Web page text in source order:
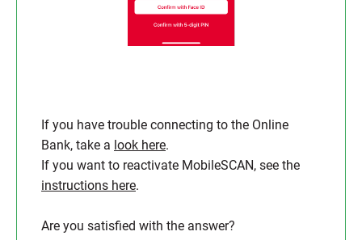
If you have trouble connecting to the Online
Bank, take a look here.
If you want to reactivate MobileSCAN, see the
instructions here.
Are you satisfied with the answer?